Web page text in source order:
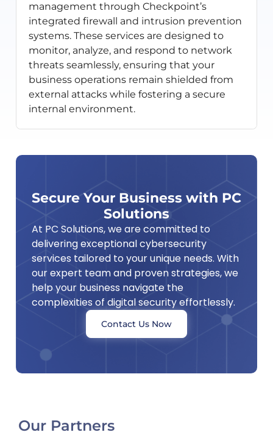
management through Checkpoint’s
integrated firewall and intrusion prevention
systems. These services are designed to
monitor, analyze, and respond to network
threats seamlessly, ensuring that your
business operations remain shielded from
external attacks while fostering a secure
internal environment.
Secure Your Business with PC
Solutions
At PC Solutions, we are committed to
delivering exceptional cybersecurity
services tailored to your unique needs. With
our expert team and proven strategies, we
help your business navigate the
complexities of digital security effortlessly.
Contact Us Now
Our Partners